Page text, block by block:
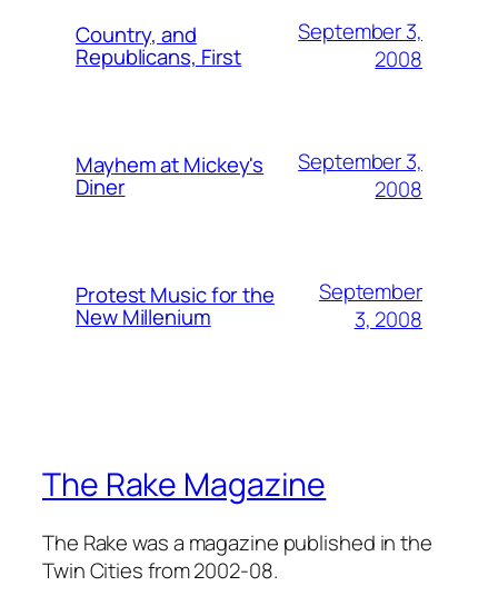
Country, and
Republicans, First
September 3,
2008
Mayhem at Mickey's
Diner
September 3,
2008
Protest Music for the
New Millenium
September
3, 2008
The Rake Magazine
The Rake was a magazine published in the
Twin Cities from 2002-08.